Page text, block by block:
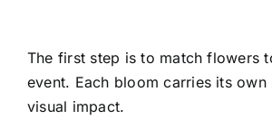
The first step is to match flowers
event. Each bloom carries its own
visual impact.